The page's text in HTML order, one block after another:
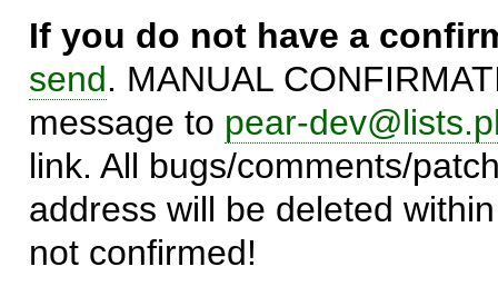
If you do not have a
send. MANUAL
message to pear-
link. All bugs/comments/
address will be deleted
not confirmed!